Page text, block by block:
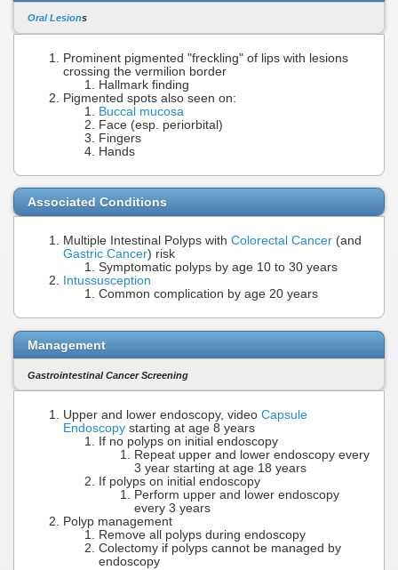
Oral Lesions
Prominent pigmented "freckling" of lips with lesions
crossing the vermilion border
Hallmark finding
Pigmented spots also seen on:
Buccal mucosa
Face (esp. periorbital)
Fingers
Hands
Associated Conditions
Multiple Intestinal Polyps with Colorectal Cancer (and
Gastric Cancer) risk
Symptomatic polyps by age 10 to 30 years
Intussusception
Common complication by age 20 years
Management
Gastrointestinal Cancer Screening
Upper and lower endoscopy, video Capsule
Endoscopy starting at age 8 years
If no polyps on initial endoscopy
Repeat upper and lower endoscopy every
3 year starting at age 18 years
If polyps on initial endoscopy
Perform upper and lower endoscopy
every 3 years
Polyp management
Remove all polyps during endoscopy
Colectomy if polyps cannot be managed by
endoscopy